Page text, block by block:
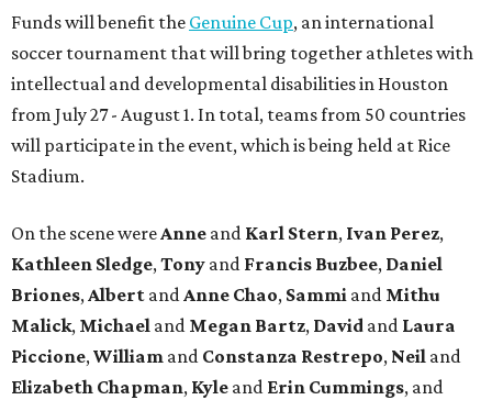
Funds will benefit the Genuine Cup, an international
soccer tournament that will bring together athletes with
intellectual and developmental disabilities in Houston
from July 27 - August 1. In total, teams from 50 countries
will participate in the event, which is being held at Rice
Stadium.
On the scene wereAnne and Karl Stern, Ivan Perez,
Kathleen Sledge,Tony and Francis Buzbee, Daniel
Briones,Albert andAnne Chao, Sammi and Mithu
Malick, Michael and Megan Bartz, David and Laura
Piccione,William and Constanza Restrepo, Neil and
Elizabeth Chapman, Kyle and Erin Cummings, and